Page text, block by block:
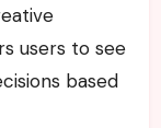
users to see
based